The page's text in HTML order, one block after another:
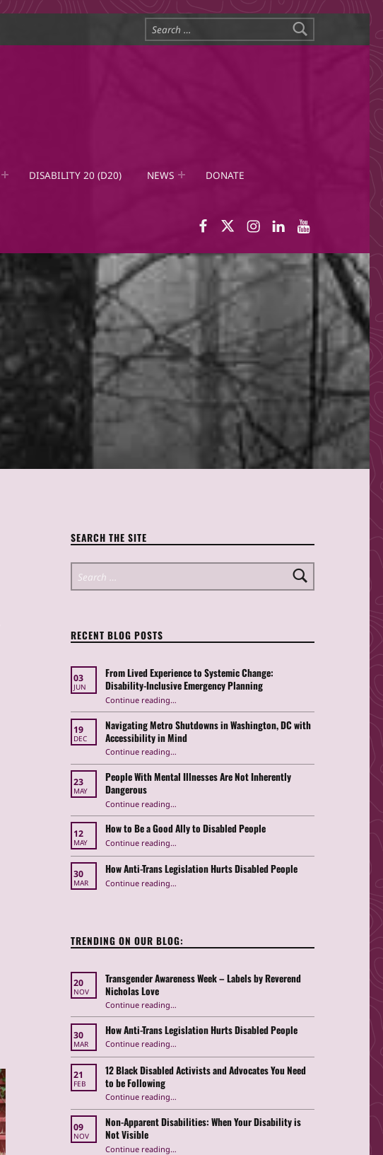
DISABILITY 20 (D20) NEWS DONATE
Search for:
SEARCH THE SITE
Search for:
RECENT BLOG POSTS
03
JUN
From Lived Experience to Systemic Change:
Disability-Inclusive Emergency Planning
Continue reading“From Lived Experience to Systemic Change: Disability-Inclusive Emergency Planning”
…
19
DEC
Navigating Metro Shutdowns in Washington, DC with
Accessibility in Mind
Continue reading“Navigating Metro Shutdowns in Washington, DC with Accessibility in Mind”
…
23
MAY
People With Mental Illnesses Are Not Inherently
Dangerous
Continue reading…
12
MAY
How to Be a Good Ally to Disabled People
Continue reading…
30
MAR
How Anti-Trans Legislation Hurts Disabled People
Continue reading…
TRENDING ON OUR BLOG:
20
NOV
Transgender Awareness Week – Labels by Reverend
Nicholas Love
Continue reading“Transgender Awareness Week – Labels by Reverend Nicholas Love”
…
30
MAR
How Anti-Trans Legislation Hurts Disabled People
Continue reading…
21
FEB
12 Black Disabled Activists and Advocates You Need
to be Following
Continue reading“12 Black Disabled Activists and Advocates You Need to be Following”
…
09
NOV
Non-Apparent Disabilities: When Your Disability is
Not Visible
Continue reading…